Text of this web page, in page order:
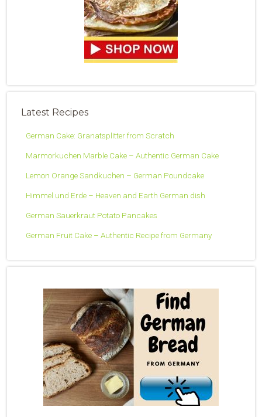
Latest Recipes
German Cake: Granatsplitter from Scratch
Marmorkuchen Marble Cake – Authentic German Cake
Lemon Orange Sandkuchen – German Poundcake
Himmel und Erde – Heaven and Earth German dish
German Sauerkraut Potato Pancakes
German Fruit Cake – Authentic Recipe from Germany